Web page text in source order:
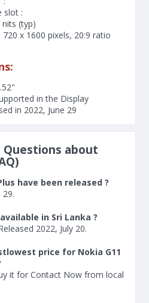
slot :
nits (typ)
x 1600 pixels, 20:9 ratio
in the Display
in 2022, June 29
about
have been released ?
29.
in Sri Lanka ?
2022, July 20.
price for Nokia G11
it for Contact Now from local